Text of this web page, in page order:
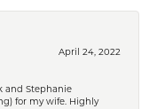
April 24, 2022
and Stephanie
for my wife. Highly